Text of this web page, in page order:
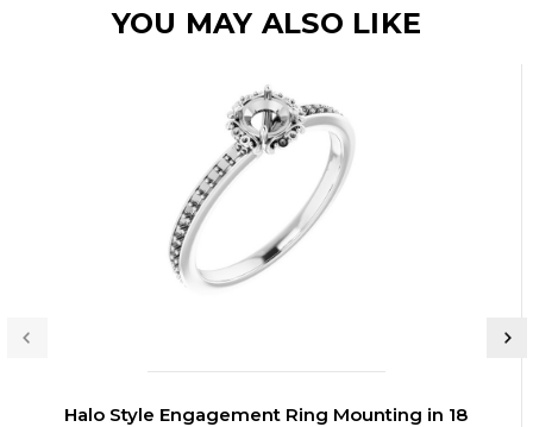
YOU MAY ALSO LIKE
Halo Style Engagement Ring Mounting in 18